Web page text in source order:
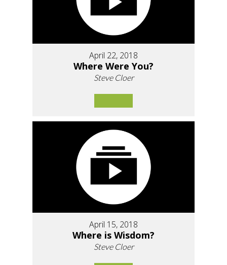
April 22, 2018
Where Were You?
Steve Cloer
April 15, 2018
Where is Wisdom?
Steve Cloer